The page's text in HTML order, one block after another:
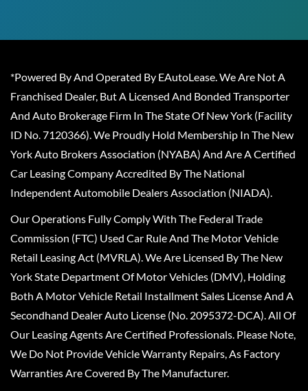
*Powered By And Operated By EAutoLease. We Are Not A
Franchised Dealer, But A Licensed And Bonded Transporter
And Auto Brokerage Firm In The State Of New York (Facility
ID No. 7120366). We Proudly Hold Membership In The New
York Auto Brokers Association (NYABA) And Are A Certified
Car Leasing Company Accredited By The National
Independent Automobile Dealers Association (NIADA).
Our Operations Fully Comply With The Federal Trade
Commission (FTC) Used Car Rule And The Motor Vehicle
Retail Leasing Act (MVRLA). We Are Licensed By The New
York State Department Of Motor Vehicles (DMV), Holding
Both A Motor Vehicle Retail Installment Sales License And A
Secondhand Dealer Auto License (No. 2095372-DCA). All Of
Our Leasing Agents Are Certified Professionals. Please Note,
We Do Not Provide Vehicle Warranty Repairs, As Factory
Warranties Are Covered By The Manufacturer.